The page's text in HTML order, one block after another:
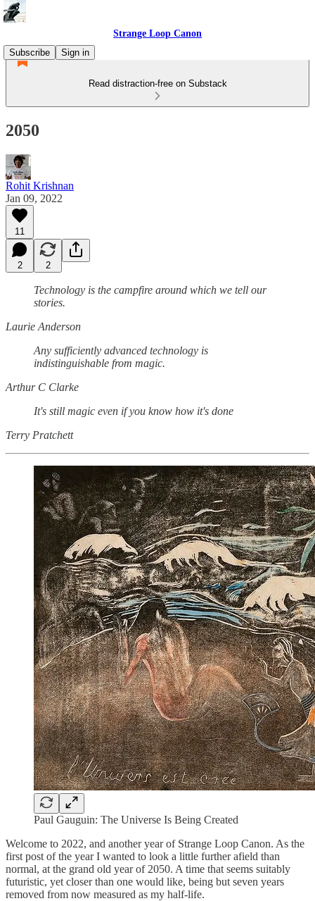
Strange Loop Canon
Subscribe
Sign in
Read distraction-free on Substack
2050
Rohit Krishnan
Jan 09, 2022
11
2 2
Technology is the campfire around which we tell our
stories.
Laurie Anderson
Any sufficiently advanced technology is
indistinguishable from magic.
Arthur C Clarke
It's still magic even if you know how it's done
Terry Pratchett
Paul Gauguin: The Universe Is Being Created
Welcome to 2022, and another year of Strange Loop Canon. As the
first post of the year I wanted to look a little further afield than
normal, at the grand old year of 2050. A time that seems suitably
futuristic, yet closer than one would like, being but seven years
removed from now measured as my half-life.